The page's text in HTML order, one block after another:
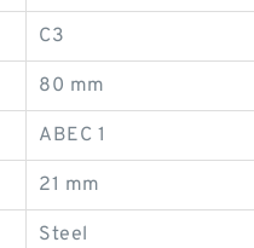
C3
80 mm
ABEC 1
21 mm
Steel